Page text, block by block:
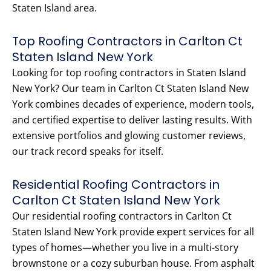
Staten Island area.
Top Roofing Contractors in Carlton Ct
Staten Island New York
Looking for top roofing contractors in Staten Island
New York? Our team in Carlton Ct Staten Island New
York combines decades of experience, modern tools,
and certified expertise to deliver lasting results. With
extensive portfolios and glowing customer reviews,
our track record speaks for itself.
Residential Roofing Contractors in
Carlton Ct Staten Island New York
Our residential roofing contractors in Carlton Ct
Staten Island New York provide expert services for all
types of homes—whether you live in a multi-story
brownstone or a cozy suburban house. From asphalt